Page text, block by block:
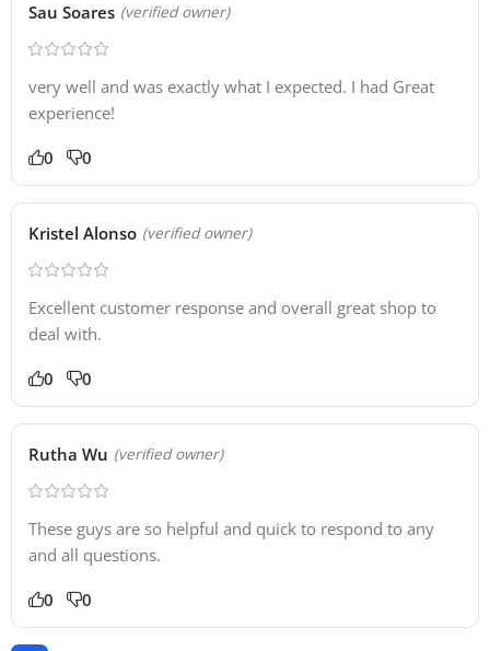
Sau Soares (verified owner)
very well and was exactly what I expected. I had Great
experience!
0 0
Kristel Alonso (verified owner)
Excellent customer response and overall great shop to
deal with.
0 0
Rutha Wu (verified owner)
These guys are so helpful and quick to respond to any
and all questions.
0 0